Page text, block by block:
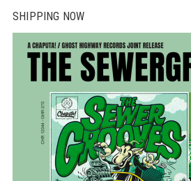
SHIPPING NOW